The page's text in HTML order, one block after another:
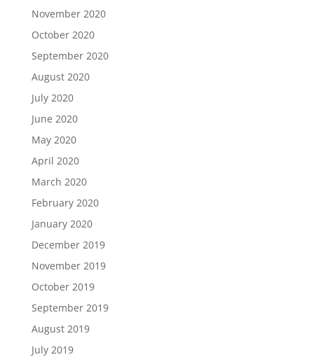
November 2020
October 2020
September 2020
August 2020
July 2020
June 2020
May 2020
April 2020
March 2020
February 2020
January 2020
December 2019
November 2019
October 2019
September 2019
August 2019
July 2019